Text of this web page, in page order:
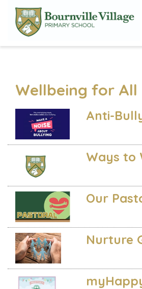
Wellbeing for All
Anti-
Ways to
Our
Nurture